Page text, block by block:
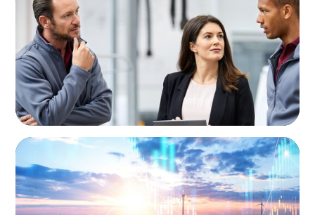
A Regional CEO Search to Realise U.S. Market
Potential for a European Family-Owned
Business
ARTICLES & PAPERS
Private Equity's Role in Powering the Energy
Transition